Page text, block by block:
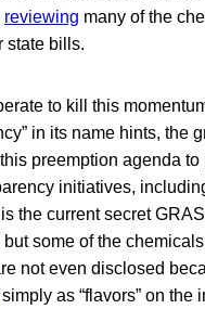
reviewing many of the
state bills.
to kill this
in its name hints, the
preemption agenda to
initiatives,
the current secret
some of the
not even disclosed
simply as “flavors” on the